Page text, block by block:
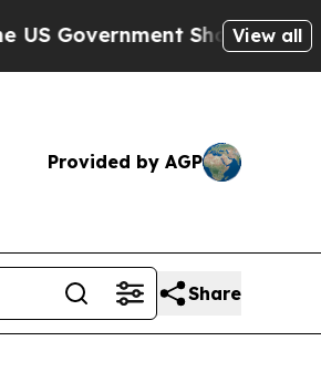
Should Answer About Its
View all
Provided by AGP
Share